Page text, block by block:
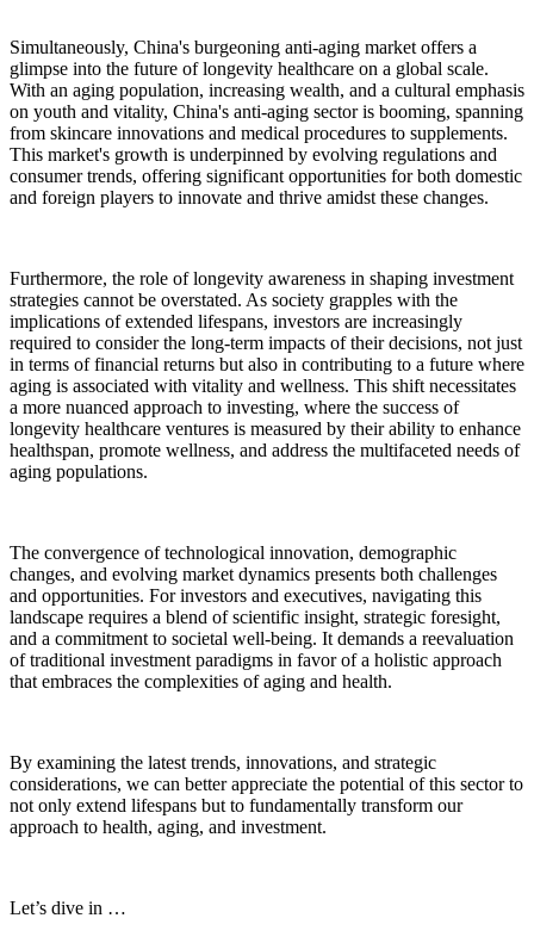
Simultaneously, China's burgeoning anti-aging market offers a
glimpse into the future of longevity healthcare on a global scale.
With an aging population, increasing wealth, and a cultural emphasis
on youth and vitality, China's anti-aging sector is booming, spanning
from skincare innovations and medical procedures to supplements.
This market's growth is underpinned by evolving regulations and
consumer trends, offering significant opportunities for both domestic
and foreign players to innovate and thrive amidst these changes.
Furthermore, the role of longevity awareness in shaping investment
strategies cannot be overstated. As society grapples with the
implications of extended lifespans, investors are increasingly
required to consider the long-term impacts of their decisions, not just
in terms of financial returns but also in contributing to a future where
aging is associated with vitality and wellness. This shift necessitates
a more nuanced approach to investing, where the success of
longevity healthcare ventures is measured by their ability to enhance
healthspan, promote wellness, and address the multifaceted needs of
aging populations.
The convergence of technological innovation, demographic
changes, and evolving market dynamics presents both challenges
and opportunities. For investors and executives, navigating this
landscape requires a blend of scientific insight, strategic foresight,
and a commitment to societal well-being. It demands a reevaluation
of traditional investment paradigms in favor of a holistic approach
that embraces the complexities of aging and health.
By examining the latest trends, innovations, and strategic
considerations, we can better appreciate the potential of this sector to
not only extend lifespans but to fundamentally transform our
approach to health, aging, and investment.
Let’s dive in …